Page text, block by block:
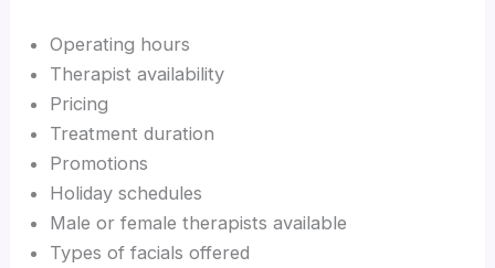
Operating hours
Therapist availability
Pricing
Treatment duration
Promotions
Holiday schedules
Male or female therapists available
Types of facials offered